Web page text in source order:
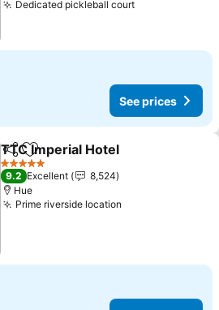
Dedicated pickleball court
See prices
ShareAdd to favorites
TTC Imperial Hotel
5 Stars
9.2 Excellent
8,524
Hue
Prime riverside location